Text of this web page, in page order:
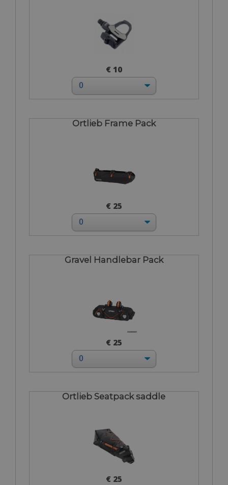
€ 10
Ortlieb Frame Pack
€ 25
Gravel Handlebar Pack
€ 25
Ortlieb Seatpack saddle
€ 25